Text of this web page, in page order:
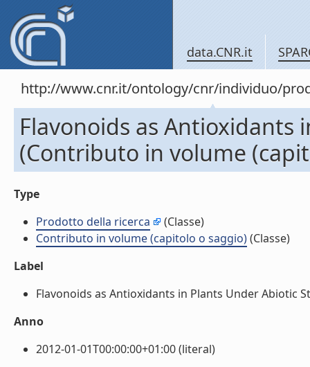
data.CNR.it
http://www.cnr.it/ontology/cnr/individuo/
Flavonoids as Antioxidants
(Contributo in volume
Type
Prodotto della ricerca
(Classe)
Contributo in volume (capitolo o saggio)(Classe)
Label
Flavonoids as Antioxidants in Plants Under Abiotic
Anno
2012-01-01T00:00:00+01:00 (literal)